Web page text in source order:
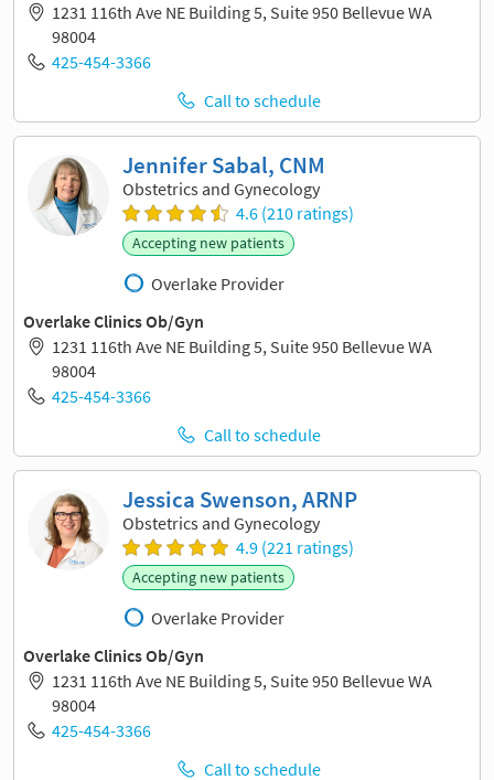
1231 116th Ave NE Building 5, Suite 950 Bellevue WA
98004
425-454-3366
Call to schedule
Jennifer Sabal, CNM
Obstetrics and Gynecology
4.6 (210 ratings)
Accepting new patients
Overlake Provider
Overlake Clinics Ob/Gyn
1231 116th Ave NE Building 5, Suite 950 Bellevue WA
98004
425-454-3366
Call to schedule
Jessica Swenson, ARNP
Obstetrics and Gynecology
4.9 (221 ratings)
Accepting new patients
Overlake Provider
Overlake Clinics Ob/Gyn
1231 116th Ave NE Building 5, Suite 950 Bellevue WA
98004
425-454-3366
Call to schedule